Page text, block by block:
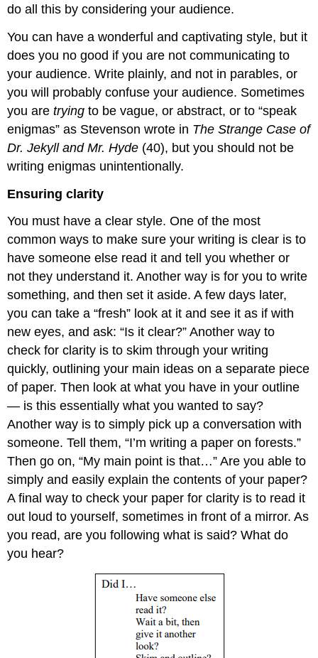
do all this by considering your audience.
You can have a wonderful and captivating style, but it
does you no good if you are not communicating to
your audience. Write plainly, and not in parables, or
you will probably confuse your audience. Sometimes
you aretrying to be vague, or abstract, or to “speak
enigmas” as Stevenson wrote in The Strange Case of
Dr. Jekyll and Mr. Hyde (40), but you should not be
writing enigmas unintentionally.
Ensuring clarity
You must have a clear style. One of the most
common ways to make sure your writing is clear is to
have someone else read it and tell you whether or
not they understand it. Another way is for you to write
something, and then set it aside. A few days later,
you can take a “fresh” look at it and see it as if with
new eyes, and ask: “Is it clear?” Another way to
check for clarity is to skim through your writing
quickly, outlining your main ideas on a separate piece
of paper. Then look at what you have in your outline
— is this essentially what you wanted to say?
Another way is to simply pick up a conversation with
someone. Tell them, “I’m writing a paper on forests.”
Then go on, “My main point is that…” Are you able to
simply and easily explain the contents of your paper?
A final way to check your paper for clarity is to read it
out loud to yourself, sometimes in front of a mirror. As
you read, are you following what is said? What do
you hear?